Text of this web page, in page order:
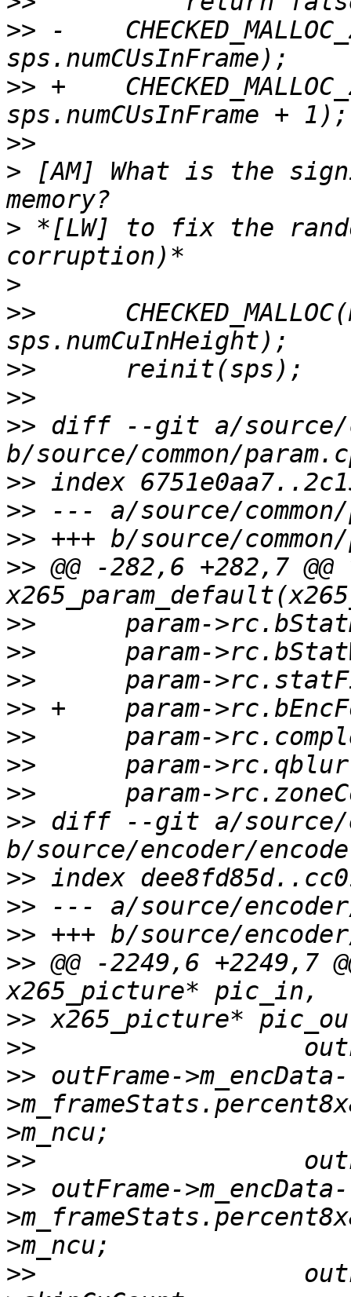
>> -
>> +
>>
> [AM] What is the
> *[LW] to fix the
>
>>
>>
>>
>> diff --git a/source/
>>
>>
>>
>> @@ -282,6 +282,7
>>
>>
>>
>>
>>
>>
>>
>> diff --git a/source/
>>
>>
>>
>> @@ -2249,6 +2249,7
>>
>>
>> outFrame->m_encData-
>>
>> outFrame->m_encData-
>>